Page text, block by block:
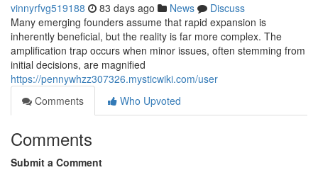
vinnyrfvg519188 83 days ago News
Discuss
Many emerging founders assume that rapid expansion is
inherently beneficial, but the reality is far more complex. The
amplification trap occurs when minor issues, often stemming from
initial decisions, are magnified
https://pennywhzz307326.mysticwiki.com/user
Comments
Who Upvoted
Comments
Submit a Comment